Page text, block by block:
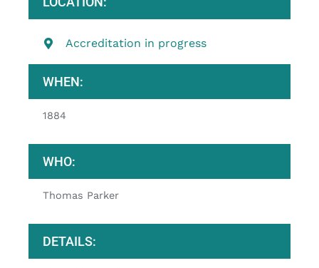
Accreditation in progress
WHEN:
1884
WHO:
Thomas Parker
DETAILS: